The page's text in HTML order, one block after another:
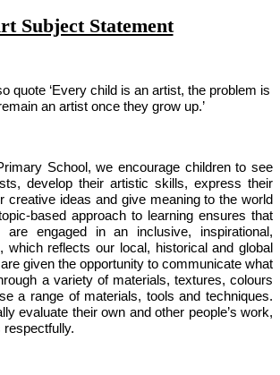
Subject Statement
quote ‘Every child is an artist, the problem is
an artist once they grow up.’
School, we encourage children to see
develop their artistic skills, express their
creative ideas and give meaning to the world
based approach to learning ensures that
engaged in an inclusive, inspirational,
which reflects our local, historical and global
given the opportunity to communicate what
a variety of materials, textures, colours
a range of materials, tools and techniques.
evaluate their own and other people’s work,
respectfully.